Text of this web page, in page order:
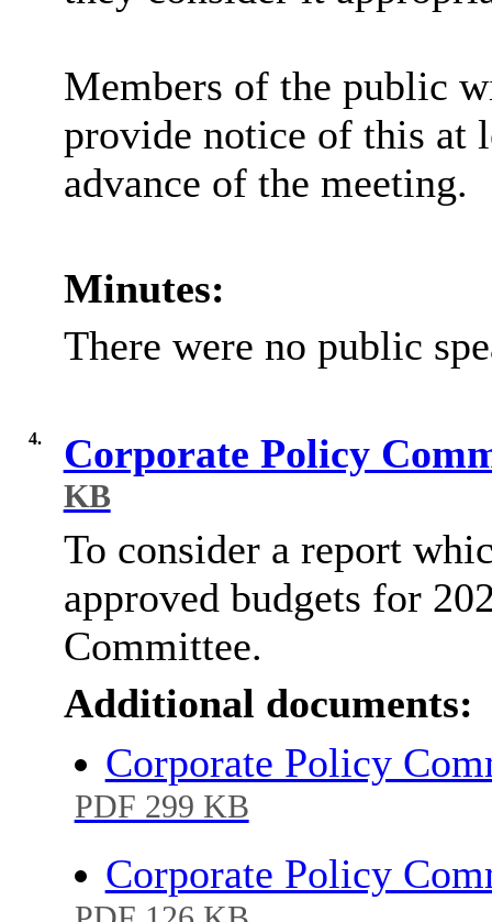
Members of the public
provide notice of this at
advance of the meeting.
Minutes:
There were no public
4. Corporate Policy
KB
To consider a report
approved budgets for
Committee.
Additional documents:
Corporate Policy
PDF 299 KB
Corporate Policy